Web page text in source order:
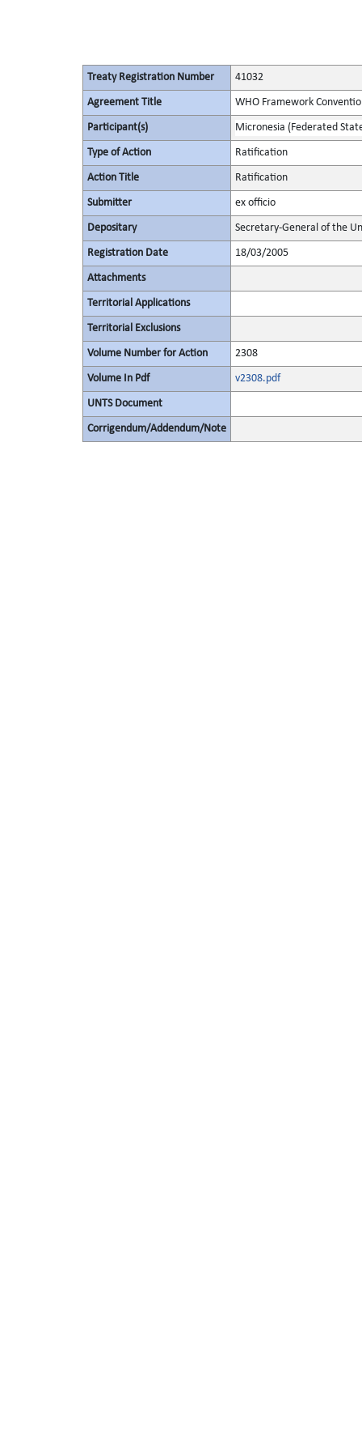
Treaty Registration Number 41032
Agreement Title WHO Framework
Participant(s) Micronesia (Federated
Type of Action Ratification
Action Title Ratification
Submitter ex officio
Depositary Secretary-General of the
Registration Date 18/03/2005
Attachments
Territorial Applications
Territorial Exclusions
Volume Number for Action 2308
Volume In Pdf v2308.pdf
UNTS Document
Corrigendum/Addendum/Note